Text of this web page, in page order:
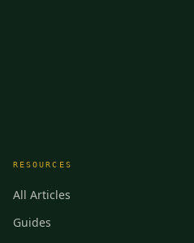
RESOURCES
All Articles
Guides